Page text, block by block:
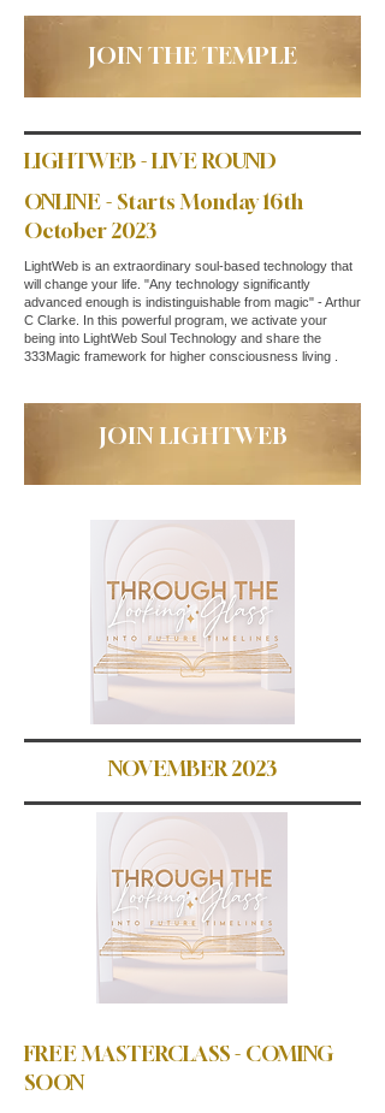
JOIN THE TEMPLE
LIGHTWEB - LIVE ROUND
ONLINE - Starts Monday 16th
October 2023
LightWeb is an extraordinary soul-based technology that
will change your life. "Any technology significantly
advanced enough is indistinguishable from magic" - Arthur
C Clarke. In this powerful program, we activate your
being into LightWeb Soul Technology and share the
333Magic framework for higher consciousness living .
JOIN LIGHTWEB
NOVEMBER 2023
FREE MASTERCLASS - COMING
SOON